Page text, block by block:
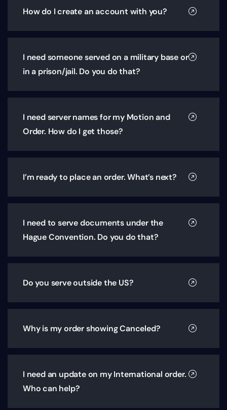
How do I create an account with you?
I need someone served on a military base or
in a prison/jail. Do you do that?
I need server names for my Motion and
Order. How do I get those?
I’m ready to place an order. What’s next?
I need to serve documents under the
Hague Convention. Do you do that?
Do you serve outside the US?
Why is my order showing Canceled?
I need an update on my International order.
Who can help?